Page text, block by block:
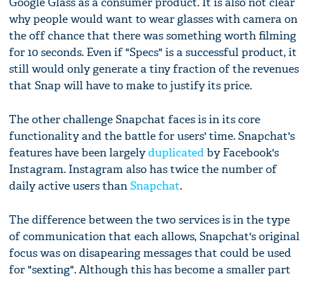
why people would want to wear glasses with camera on
the off chance that there was something worth filming
for 10 seconds. Even if "Specs" is a successful product, it
still would only generate a tiny fraction of the revenues
that Snap will have to make to justify its price.
The other challenge Snapchat faces is in its core
functionality and the battle for users' time. Snapchat's
features have been largelyduplicated by Facebook's
Instagram. Instagram also has twice the number of
daily active users thanSnapchat.
The difference between the two services is in the type
of communication that each allows, Snapchat's original
focus was on disapearing messages that could be used
for "sexting". Although this has become a smaller part